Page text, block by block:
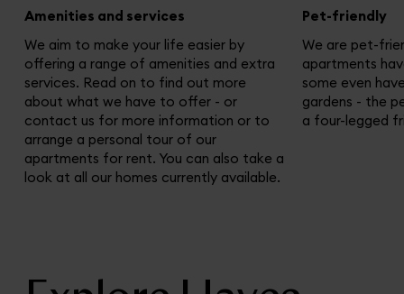
Amenities and services
We aim to make your life easier by
offering a range of amenities and extra
services. Read on to find out more
about what we have to offer - or
contact us for more information or to
arrange a personal tour of our
apartments for rent. You can also take a
look at all our homes currently available.
Pet-friendly
We are pet-
apartments
some even
gardens - the
a four-legged